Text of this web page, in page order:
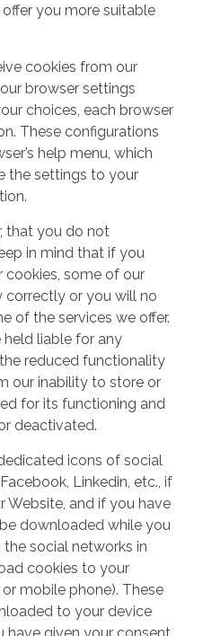
you more suitable
cookies from our
browser settings
choices, each browser
These configurations
help menu, which
the settings to your
that you do not
in mind that if you
cookies, some of our
or you will no
of the services we offer.
held liable for any
reduced functionality
our inability to store or
for its functioning and
deactivated.
icons of social
Linkedin, etc., if
Website, and if you have
downloaded while you
social networks in
cookies to your
mobile phone). These
to your device
given your consent